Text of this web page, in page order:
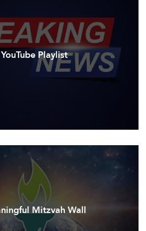
YouTube Playlist
Mitzvah Wall